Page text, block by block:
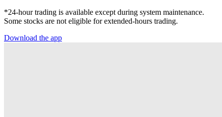
*24-hour trading is available except during system maintenance.
Some stocks are not eligible for extended-hours trading.
Download the app